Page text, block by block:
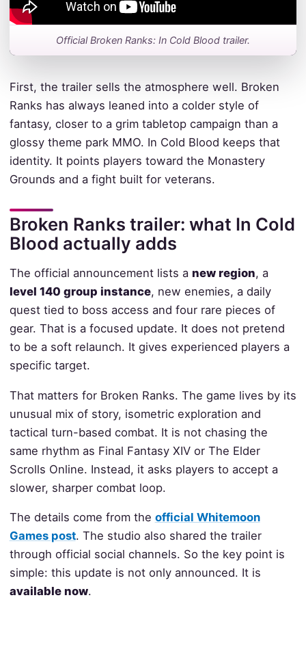
Official Broken Ranks: In Cold Blood trailer.
First, the trailer sells the atmosphere well. Broken
Ranks has always leaned into a colder style of
fantasy, closer to a grim tabletop campaign than a
glossy theme park MMO. In Cold Blood keeps that
identity. It points players toward the Monastery
Grounds and a fight built for veterans.
Broken Ranks trailer: what In Cold
Blood actually adds
The official announcement lists a new region, a
level 140 group instance, new enemies, a daily
quest tied to boss access and four rare pieces of
gear. That is a focused update. It does not pretend
to be a soft relaunch. It gives experienced players a
specific target.
That matters for Broken Ranks. The game lives by its
unusual mix of story, isometric exploration and
tactical turn-based combat. It is not chasing the
same rhythm as Final Fantasy XIV or The Elder
Scrolls Online. Instead, it asks players to accept a
slower, sharper combat loop.
The details come from the official Whitemoon
Games post. The studio also shared the trailer
through official social channels. So the key point is
simple: this update is not only announced. It is
available now.